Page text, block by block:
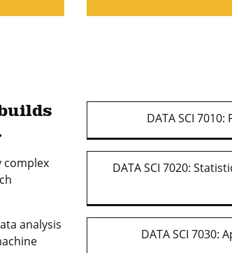
complex
analysis
DATA SCI
DATA SCI 7020:
DATA SCI 7030: